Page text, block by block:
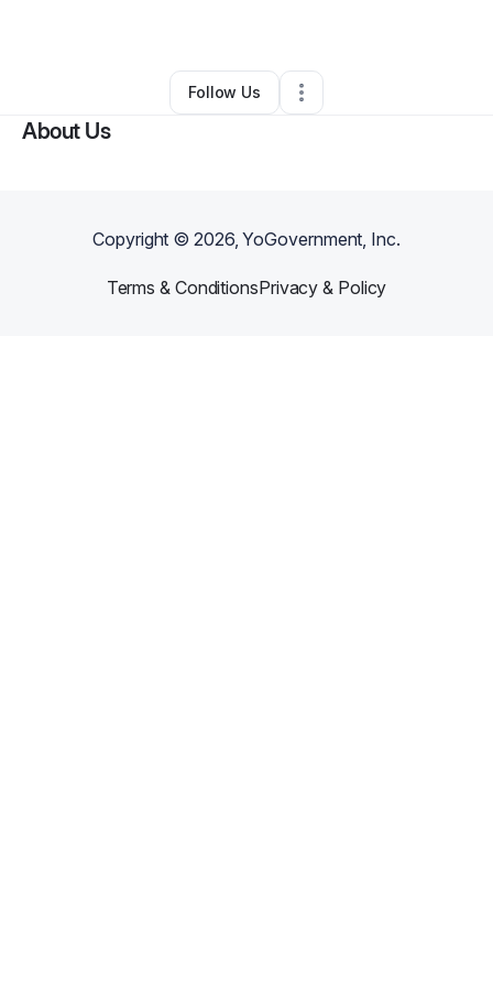
Other•Shelby,NC • 0 Connections
Follow Us
About Us
Copyright ©2026, YoGovernment, Inc.
Terms & ConditionsPrivacy & Policy